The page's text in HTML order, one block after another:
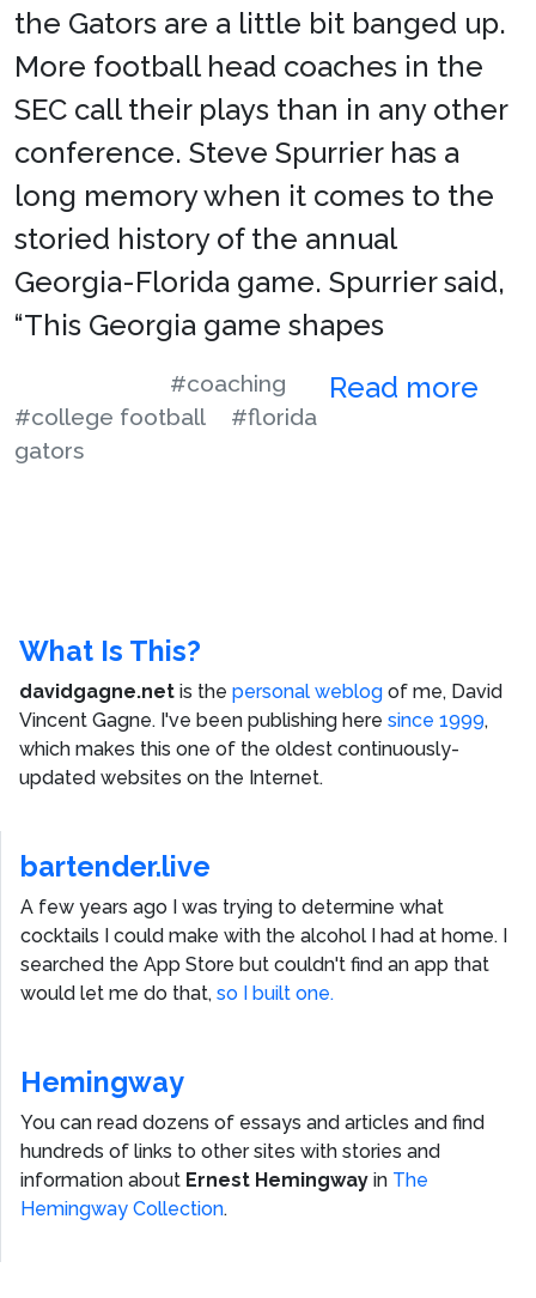
the Gators are a little bit banged up.
More football head coaches in the
SEC call their plays than in any other
conference. Steve Spurrier has a
long memory when it comes to the
storied history of the annual
Georgia-Florida game. Spurrier said,
“This Georgia game shapes
Read more
#coaching
#college football
#florida
gators
What Is This?
davidgagne.net is the personal weblog of me, David
Vincent Gagne. I've been publishing here since 1999,
which makes this one of the oldest continuously-
updated websites on the Internet.
bartender.live
A few years ago I was trying to determine what
cocktails I could make with the alcohol I had at home. I
searched the App Store but couldn't find an app that
would let me do that, so I built one.
Hemingway
You can read dozens of essays and articles and find
hundreds of links to other sites with stories and
information about Ernest Hemingway in The
Hemingway Collection.